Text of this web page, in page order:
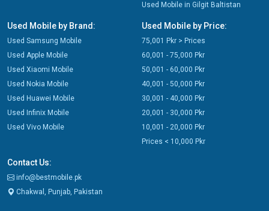
Used Mobile in Gilgit Baltistan
Used Mobile by Brand:
Used Samsung Mobile
Used Apple Mobile
Used Xiaomi Mobile
Used Nokia Mobile
Used Huawei Mobile
Used Infinix Mobile
Used Vivo Mobile
Used Mobile by Price:
75,001 Pkr > Prices
60,001 - 75,000 Pkr
50,001 - 60,000 Pkr
40,001 - 50,000 Pkr
30,001 - 40,000 Pkr
20,001 - 30,000 Pkr
10,001 - 20,000 Pkr
Prices < 10,000 Pkr
Contact Us:
info@bestmobile.pk
Chakwal, Punjab, Pakistan